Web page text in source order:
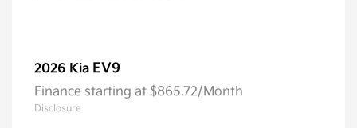
2026 Kia EV9
Finance starting at $865.72/Month
Disclosure